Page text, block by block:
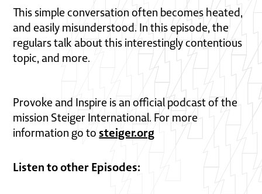
This simple conversation often becomes heated,
and easily misunderstood. In this episode, the
regulars talk about this interestingly contentious
topic, and more.
Provoke and Inspire is an official podcast of the
mission Steiger International. For more
information go tosteiger.org
Listen to other Episodes: